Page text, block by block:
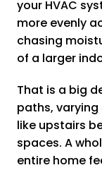
your HVAC
more evenly
chasing
of a larger
That is a big
paths, varying
like upstairs
spaces. A
entire home